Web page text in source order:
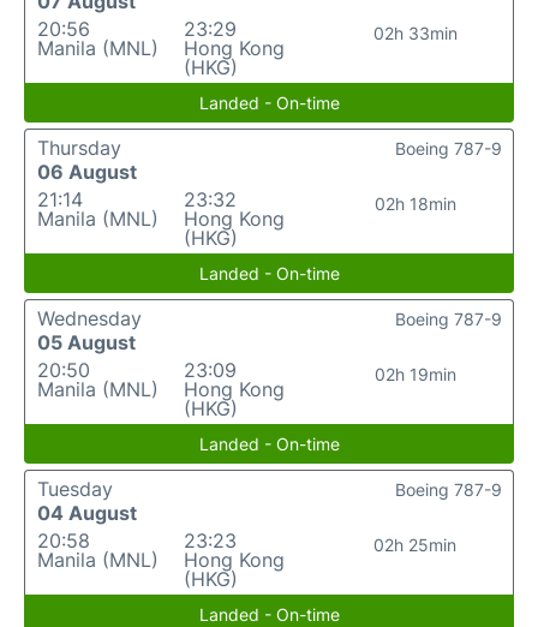
20:56
Manila (MNL)
23:29
Hong Kong
(HKG)
02h 33min
Landed - On-time
Thursday
06 August
21:14
Manila (MNL)
23:32
Hong Kong
(HKG)
02h 18min
Boeing 787-9
Landed - On-time
Wednesday
05 August
20:50
Manila (MNL)
23:09
Hong Kong
(HKG)
02h 19min
Boeing 787-9
Landed - On-time
Tuesday
04 August
20:58
Manila (MNL)
23:23
Hong Kong
(HKG)
02h 25min
Boeing 787-9
Landed - On-time